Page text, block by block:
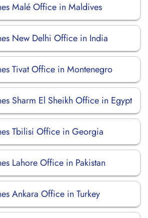
Malé Office in Maldives
New Delhi Office in India
Tivat Office in Montenegro
Sharm El Sheikh Office in Egypt
Tbilisi Office in Georgia
Lahore Office in Pakistan
Ankara Office in Turkey